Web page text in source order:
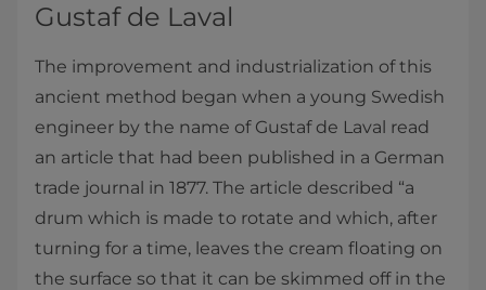
Gustaf de Laval
The improvement and industrialization of this
ancient method began when a young Swedish
engineer by the name of Gustaf de Laval read
an article that had been published in a German
trade journal in 1877. The article described “a
drum which is made to rotate and which, after
turning for a time, leaves the cream floating on
the surface so that it can be skimmed off in the